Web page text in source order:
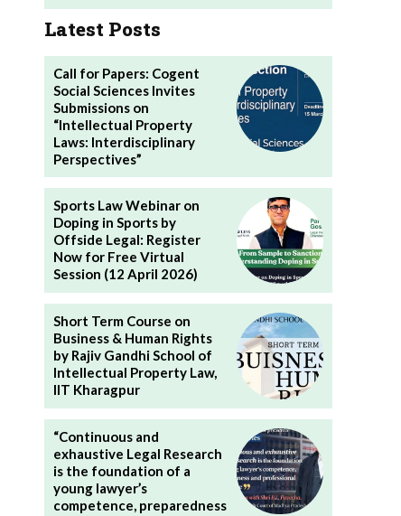
Latest Posts
Call for Papers: Cogent
Social Sciences Invites
Submissions on
“Intellectual Property
Laws: Interdisciplinary
Perspectives”
Sports Law Webinar on
Doping in Sports by
Offside Legal: Register
Now for Free Virtual
Session (12 April 2026)
Short Term Course on
Business & Human Rights
by Rajiv Gandhi School of
Intellectual Property Law,
IIT Kharagpur
“Continuous and
exhaustive Legal Research
is the foundation of a
young lawyer’s
competence, preparedness